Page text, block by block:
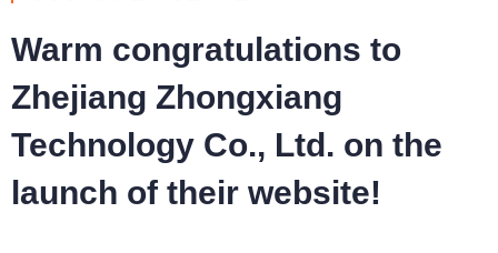
Warm congratulations to
Zhejiang Zhongxiang
Technology Co., Ltd. on the
launch of their website!